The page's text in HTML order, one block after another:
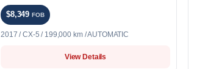
$8,349FOB
2017 / CX-5 / 199,000 km / AUTOMATIC
View Details